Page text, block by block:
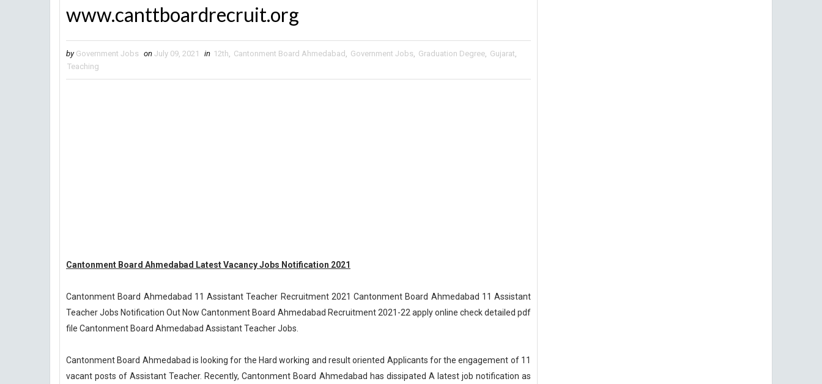
www.canttboardrecruit.org
by Government Jobs on July 09, 2021 in 12th, Cantonment Board Ahmedabad , Government Jobs, Graduation Degree, Gujarat,
Teaching
Cantonment Board Ahmedabad Latest Vacancy Jobs Notification 2021
Cantonment Board Ahmedabad 11 Assistant Teacher Recruitment 2021 Cantonment Board Ahmedabad 11 Assistant
Teacher Jobs Notification Out Now Cantonment Board Ahmedabad Recruitment 2021-22 apply online check detailed pdf
file Cantonment Board Ahmedabad Assistant Teacher Jobs.
Cantonment Board Ahmedabad is looking for the Hard working and result oriented Applicants for the engagement of 11
vacant posts of Assistant Teacher. Recently, Cantonment Board Ahmedabad has dissipated A latest job notification as